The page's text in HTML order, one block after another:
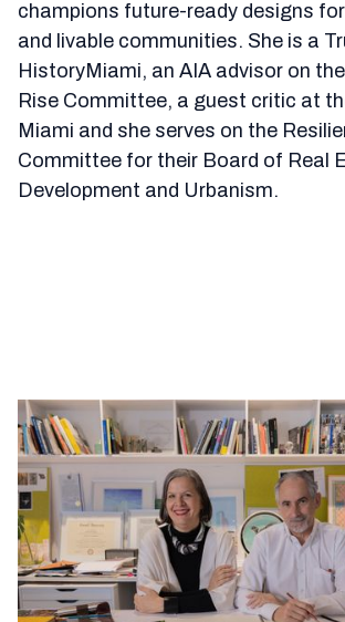
champions future-ready designs
and livable communities. She is a
HistoryMiami, an AIA advisor on
Rise Committee, a guest critic at
Miami and she serves on the
Committee for their Board of Real
Development and Urbanism.